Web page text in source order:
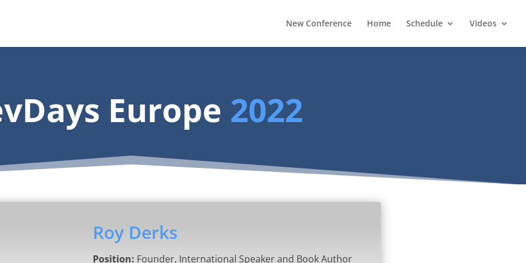
New Conference Home Schedule Videos
Europe 2022
Roy Derks
Position: Founder, International Speaker and Book Author